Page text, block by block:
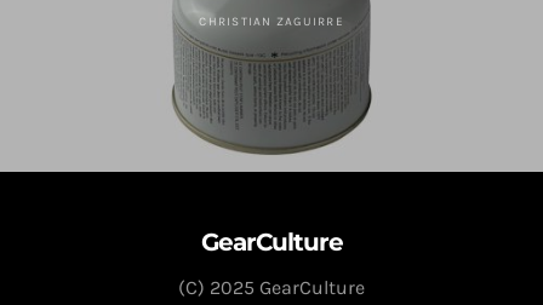
CHRISTIAN ZAGUIRRE
GearCulture
(C) 2025 GearCulture